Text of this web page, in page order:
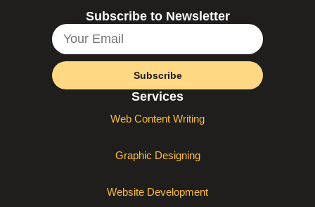
Subscribe to Newsletter
Subscribe
Services
Web Content Writing
Graphic Designing
Website Development